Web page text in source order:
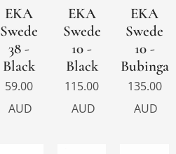
EKA
Swede
38 -
Black
59.00
AUD
EKA
Swede
10 -
Black
115.00
AUD
EKA
Swede
10 -
Bubinga
135.00
AUD